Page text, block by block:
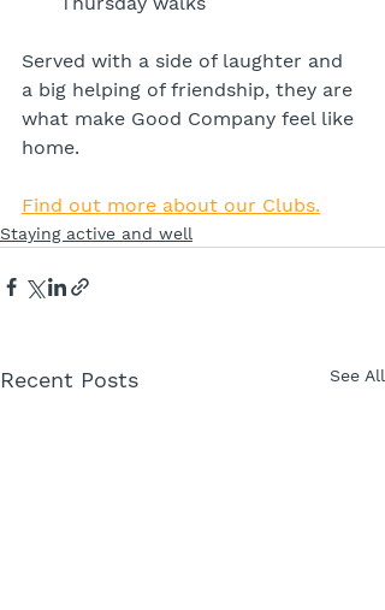
Served with a side of laughter and
a big helping of friendship, they are
what make Good Company feel like
home.
Find out more about our Clubs.
Staying active and well
Recent Posts See All